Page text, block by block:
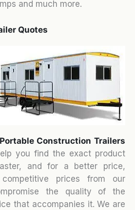
and much more.
Quotes
Portable Construction Trailers
you find the exact product
and for a better price,
competitive prices from our
the quality of the
that accompanies it. We are